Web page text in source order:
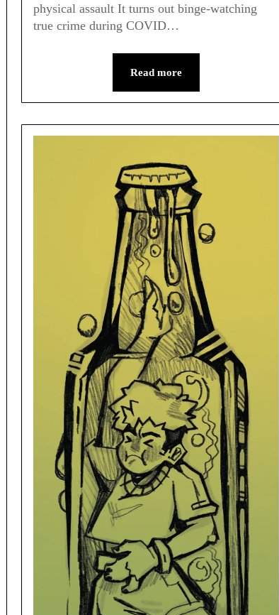
physical assault It turns out binge-watching
true crime during COVID…
Read more